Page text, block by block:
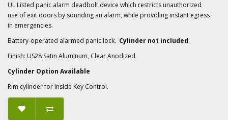
UL Listed panic alarm deadbolt device which restricts unauthorized
use of exit doors by sounding an alarm, while providing instant egress
in emergencies.
Battery-operated alarmed panic lock. Cylinder not included.
Finish: US28 Satin Aluminum, Clear Anodized
Cylinder Option Available
Rim cylinder for Inside Key Control.